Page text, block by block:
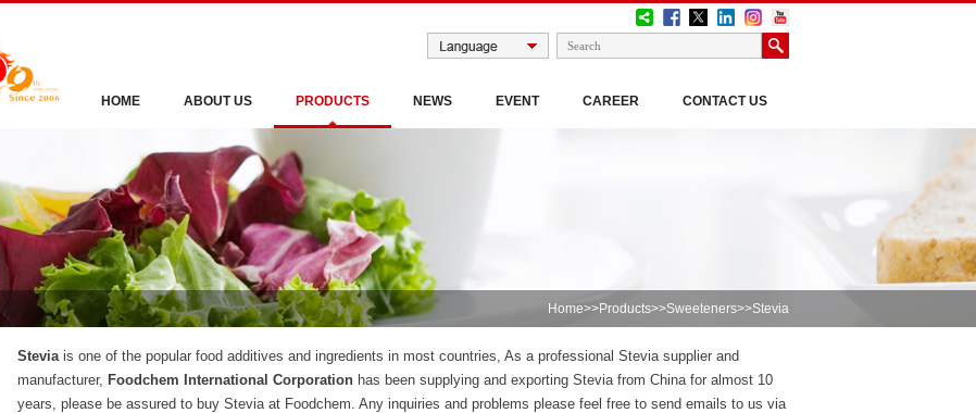
HOME ABOUT US PRODUCTS NEWS EVENT CAREER CONTACT US
Home>>Products>>Sweeteners>>Stevia
Steviais one of the popular food additives and ingredients in most countries, As a professional Stevia supplier and
manufacturer, Foodchem International Corporation has been supplying and exporting Stevia from China for almost 10
years, please be assured to buy Stevia at Foodchem. Any inquiries and problems please feel free to send emails to us via